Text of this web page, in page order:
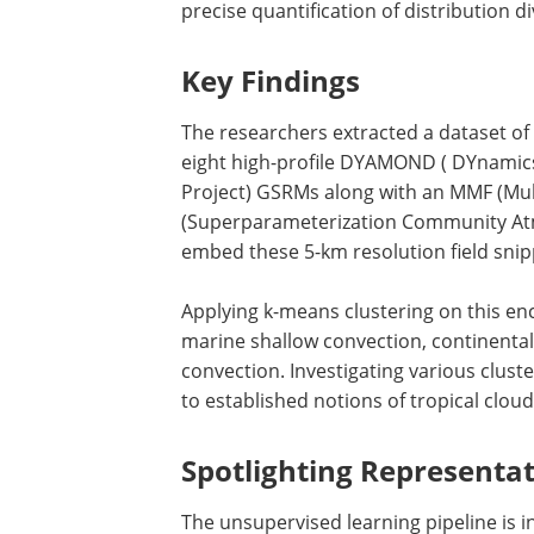
precise quantification of distribution
Key Findings
The researchers extracted a dataset
eight high-profile DYAMOND (
Project) GSRMs along with an MMF
(Superparameterization Community
embed these 5-km resolution field
Applying k-means clustering on this
marine shallow convection,
convection. Investigating various
to established notions of tropical
Spotlighting
The unsupervised learning pipeline is